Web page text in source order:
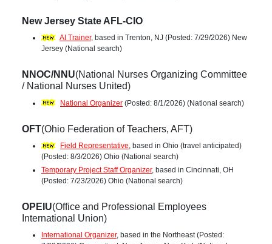
New Jersey State AFL-CIO
AI Trainer, based in Trenton, NJ (Posted: 7/29/2026) New
Jersey (National search)
NNOC/NNU(National Nurses Organizing Committee
/ National Nurses United)
National Organizer (Posted: 8/1/2026) (National search)
OFT(Ohio Federation of Teachers, AFT)
Field Representative, based in Ohio (travel anticipated)
(Posted: 8/3/2026) Ohio (National search)
Temporary Project Staff Organizer, based in Cincinnati, OH
(Posted: 7/23/2026) Ohio (National search)
OPEIU(Office and Professional Employees
International Union)
International Organizer, based in the Northeast (Posted: